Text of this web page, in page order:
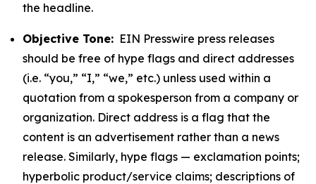
the headline.
Objective Tone: EIN Presswire press releases
should be free of hype flags and direct addresses
(i.e. “you,” “I,” “we,” etc.) unless used within a
quotation from a spokesperson from a company or
organization. Direct address is a flag that the
content is an advertisement rather than a news
release. Similarly, hype flags — exclamation points;
hyperbolic product/service claims; descriptions of